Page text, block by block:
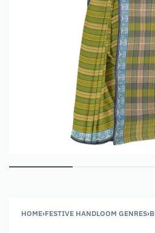
HOME›FESTIVE HANDLOOM GENRES›